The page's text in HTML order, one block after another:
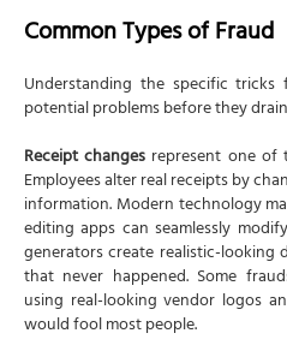
Common Types of Fraud
Understanding the specific
potential problems before they
Receipt changes represent one of
Employees alter real receipts by
information. Modern technology
editing apps can seamlessly
generators create realistic-
that never happened. Some
using real-looking vendor logos
would fool most people.